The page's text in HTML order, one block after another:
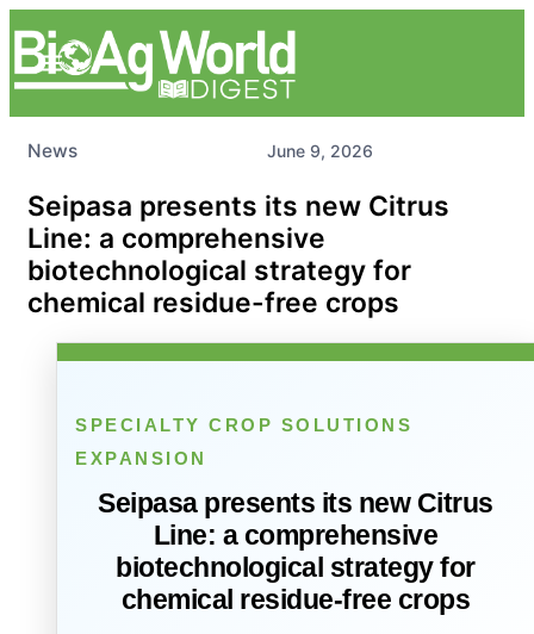
News June 9, 2026
Seipasa presents its new Citrus
Line: a comprehensive
biotechnological strategy for
chemical residue-free crops
SPECIALTY CROP SOLUTIONS
EXPANSION
Seipasa presents its new Citrus
Line: a comprehensive
biotechnological strategy for
chemical residue-free crops